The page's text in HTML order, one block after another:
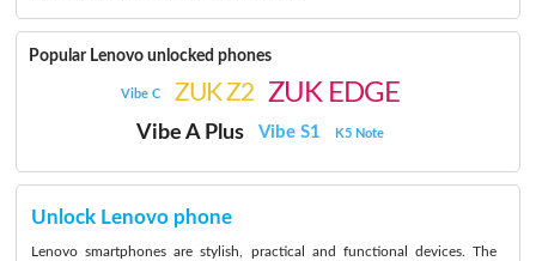
Popular Lenovo unlocked phones
Vibe C ZUK Z2 ZUK EDGE
Vibe A Plus Vibe S1 K5 Note
Unlock Lenovo phone
Lenovo smartphones are stylish, practical and functional devices. The